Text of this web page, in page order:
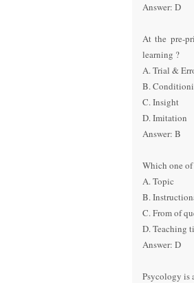
Answer: D
At the pre-
learning ?
A. Trial &
B.
C. Insight
D. Imitation
Answer: B
Which one
A. Topic
B.
C. From of
D. Teaching
Answer: D
Psycology